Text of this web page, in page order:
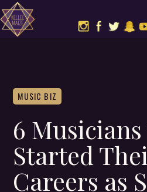
MUSIC BIZ
6
Started
Careers as